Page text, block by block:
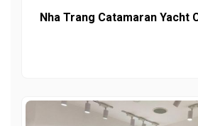
Nha Trang Catamaran Yacht